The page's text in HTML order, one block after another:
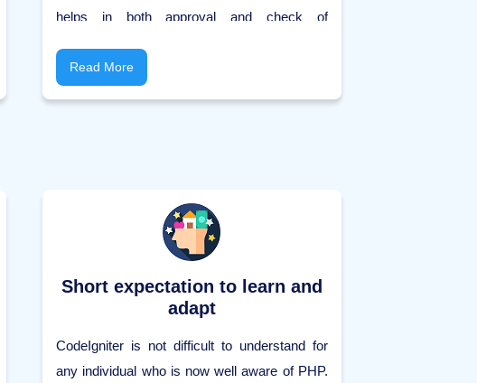
helps in both approval and check of
conveys better execution, readability, and
Read More
Short expectation to learn and
adapt
CodeIgniter is not difficult to understand for
any individual who is now well aware of PHP.